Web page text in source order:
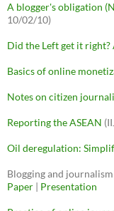
A blogger's obligation
10/02/10)
Did the Left get it
Basics of online
Notes on citizen
Reporting the ASEAN
Oil deregulation:
Blogging and
Paper | Presentation